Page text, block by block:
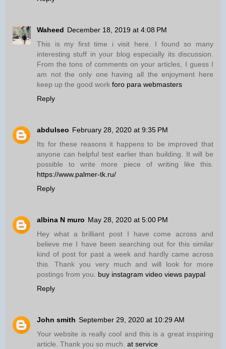
Waheed December 18, 2019 at 4:08 PM
This is my first time i visit here. I found so many
interesting stuff in your blog especially its discussion.
From the tons of comments on your articles, I guess I
am not the only one having all the enjoyment here
keep up the good work foro para webmasters
Reply
abdulseo February 28, 2020 at 9:35 PM
Its for these reasons it happens to be improved that
anyone can helpful test earlier than building. It will be
possible to write more piece of writing like this.
https://www.palmer-tk.ru/
Reply
albina N muro May 28, 2020 at 5:00 PM
Hey what a brilliant post I have come across and
believe me I have been searching out for this similar
kind of post for past a week and hardly came across
this. Thank you very much and will look for more
postings from you. buy instagram video views paypal
Reply
John smith September 29, 2020 at 10:29 AM
Your website is really cool and this is a great inspiring
article. Thank you so much. at service